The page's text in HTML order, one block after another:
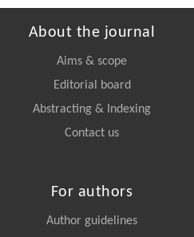
About the journal
Aims & scope
Editorial board
Abstracting & Indexing
Contact us
For authors
Author guidelines